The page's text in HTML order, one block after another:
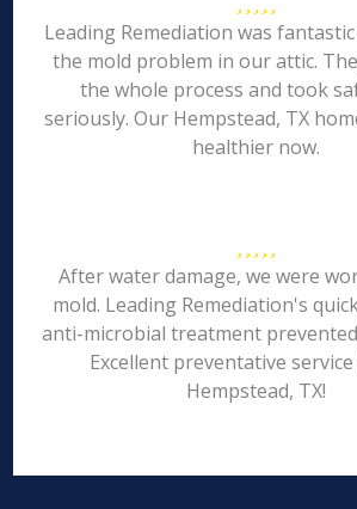
Leading Remediation was
the mold problem in our attic.
the whole process and took
seriously. Our Hempstead, TX
healthier now.
After water damage, we were
mold. Leading Remediation's
anti-microbial treatment
Excellent preventative
Hempstead, TX!